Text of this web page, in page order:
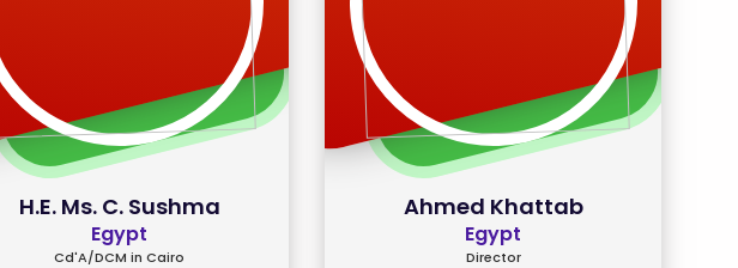
H.E. Ms. C. Sushma
Egypt
Cd'A/DCM in Cairo
Ahmed Khattab
Egypt
Director